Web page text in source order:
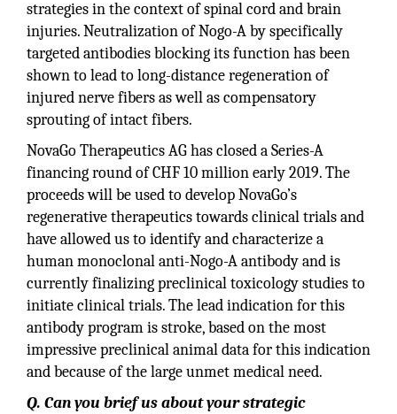
strategies in the context of spinal cord and brain
injuries. Neutralization of Nogo-A by specifically
targeted antibodies blocking its function has been
shown to lead to long-distance regeneration of
injured nerve fibers as well as compensatory
sprouting of intact fibers.
NovaGo Therapeutics AG has closed a Series-A
financing round of CHF 10 million early 2019. The
proceeds will be used to develop NovaGo’s
regenerative therapeutics towards clinical trials and
have allowed us to identify and characterize a
human monoclonal anti-Nogo-A antibody and is
currently finalizing preclinical toxicology studies to
initiate clinical trials. The lead indication for this
antibody program is stroke, based on the most
impressive preclinical animal data for this indication
and because of the large unmet medical need.
Q. Can you brief us about your strategic